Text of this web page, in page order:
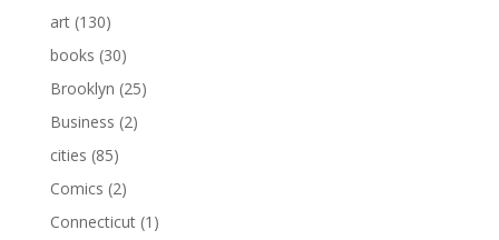
art(130)
books (30)
Brooklyn (25)
Business (2)
cities (85)
Comics (2)
Connecticut(1)